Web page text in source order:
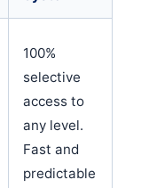
100%
selective
access to
any level.
Fast and
predictable